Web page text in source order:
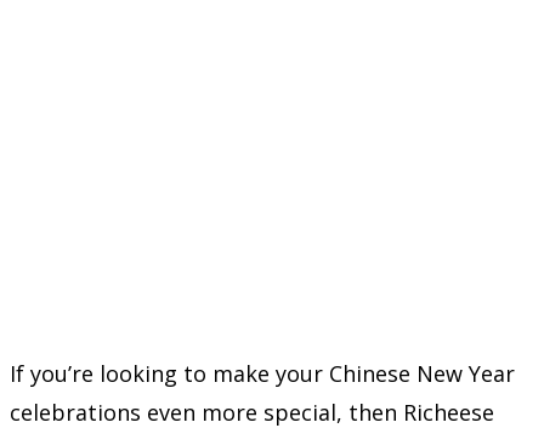
If you’re looking to make your Chinese New Year
celebrations even more special, then Richeese